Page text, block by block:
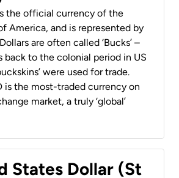
the official currency of the
America, and is represented by
are often called ‘Bucks’ –
back to the colonial period in US
were used for trade.
is the most-traded currency on
market, a truly ‘global’
States Dollar (St